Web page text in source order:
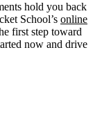
hold you back
School’s online
first step toward
now and drive